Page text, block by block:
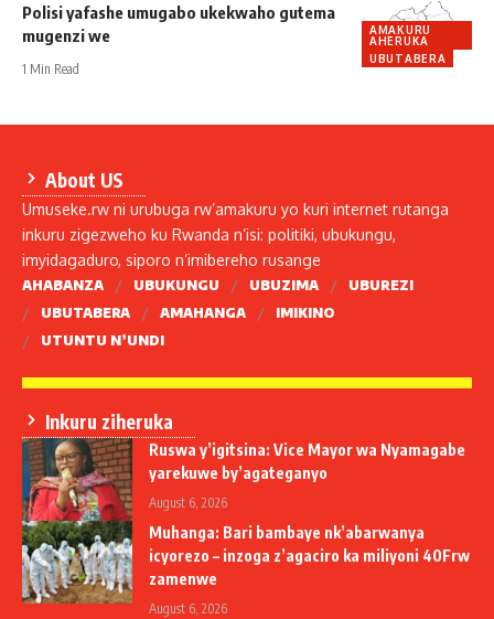
AMAKURU
AHERUKA
UBUTABERA
Polisi yafashe umugabo ukekwaho gutema
mugenzi we
1 Min Read
About US
Umuseke.rw ni urubuga rw’amakuru yo kuri internet rutanga
inkuru zigezweho ku Rwanda n’isi: politiki, ubukungu,
imyidagaduro, siporo n’imibereho rusange
AHABANZA UBUKUNGU UBUZIMA
UBUREZI
UBUTABERA
AMAHANGA
IMIKINO
UTUNTU N’UNDI
Inkuru ziheruka
Ruswa y’igitsina: Vice Mayor wa Nyamagabe
yarekuwe by’agateganyo
August 6, 2026
Muhanga: Bari bambaye nk’abarwanya
icyorezo – inzoga z’agaciro ka miliyoni 40Frw
zamenwe
August 6, 2026